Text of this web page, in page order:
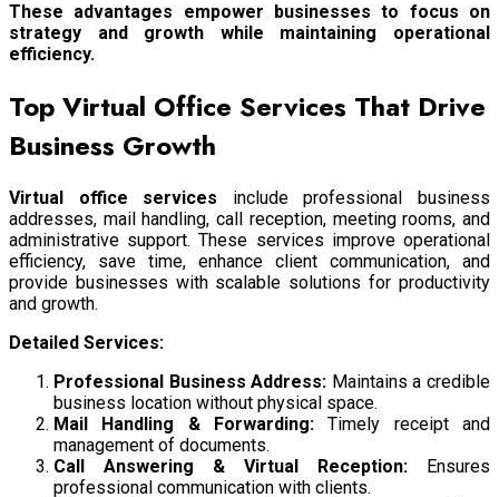
These advantages empower businesses to focus on
strategy and growth while maintaining operational
efficiency.
Top Virtual Office Services That Drive
Business Growth
Virtual office services include professional business
addresses, mail handling, call reception, meeting rooms, and
administrative support. These services improve operational
efficiency, save time, enhance client communication, and
provide businesses with scalable solutions for productivity
and growth.
Detailed Services:
Professional Business Address: Maintains a credible
business location without physical space.
Mail Handling & Forwarding: Timely receipt and
management of documents.
Call Answering & Virtual Reception: Ensures
professional communication with clients.